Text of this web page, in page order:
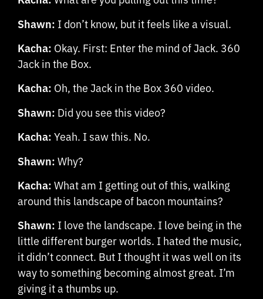
Shawn: I don’t know, but it feels like a visual.
Kacha: Okay. First: Enter the mind of Jack. 360
Jack in the Box.
Kacha: Oh, the Jack in the Box 360 video.
Shawn: Did you see this video?
Kacha: Yeah. I saw this. No.
Shawn: Why?
Kacha: What am I getting out of this, walking
around this landscape of bacon mountains?
Shawn: I love the landscape. I love being in the
little different burger worlds. I hated the music,
it didn’t connect. But I thought it was well on its
way to something becoming almost great. I’m
giving it a thumbs up.